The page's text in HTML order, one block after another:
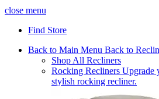
close menu
Find Store
Back to Main Menu Back to
Shop All Recliners
Rocking Recliners Upgrade
stylish rocking recliner.